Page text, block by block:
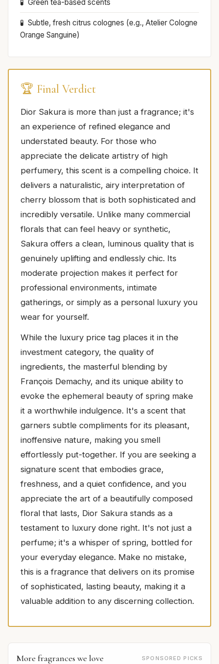
Green tea-based scents
Subtle, fresh citrus colognes (e.g., Atelier Cologne
Orange Sanguine)
🏆 Final Verdict
Dior Sakura is more than just a fragrance; it's
an experience of refined elegance and
understated beauty. For those who
appreciate the delicate artistry of high
perfumery, this scent is a compelling choice. It
delivers a naturalistic, airy interpretation of
cherry blossom that is both sophisticated and
incredibly versatile. Unlike many commercial
florals that can feel heavy or synthetic,
Sakura offers a clean, luminous quality that is
genuinely uplifting and endlessly chic. Its
moderate projection makes it perfect for
professional environments, intimate
gatherings, or simply as a personal luxury you
wear for yourself.
While the luxury price tag places it in the
investment category, the quality of
ingredients, the masterful blending by
François Demachy, and its unique ability to
evoke the ephemeral beauty of spring make
it a worthwhile indulgence. It's a scent that
garners subtle compliments for its pleasant,
inoffensive nature, making you smell
effortlessly put-together. If you are seeking a
signature scent that embodies grace,
freshness, and a quiet confidence, and you
appreciate the art of a beautifully composed
floral that lasts, Dior Sakura stands as a
testament to luxury done right. It's not just a
perfume; it's a whisper of spring, bottled for
your everyday elegance. Make no mistake,
this is a fragrance that delivers on its promise
of sophisticated, lasting beauty, making it a
valuable addition to any discerning collection.
More fragrances we love SPONSORED PICKS